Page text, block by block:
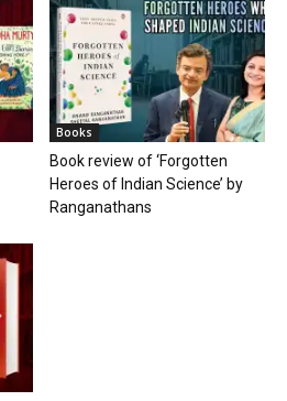
Books
Book review of ‘Forgotten
Heroes of Indian Science’ by
Ranganathans